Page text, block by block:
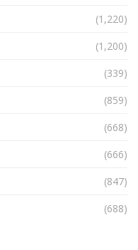
(1,220)
(1,200)
(339)
(859)
(668)
(666)
(847)
(688)